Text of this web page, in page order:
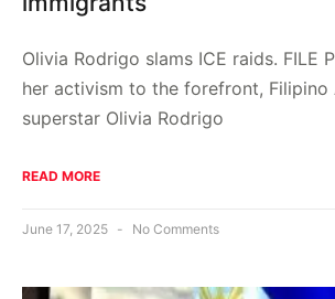
Olivia Rodrigo slams ICE raids. FILE
her activism to the forefront, Filipino
superstar Olivia Rodrigo
READ MORE
June 17, 2025 No Comments